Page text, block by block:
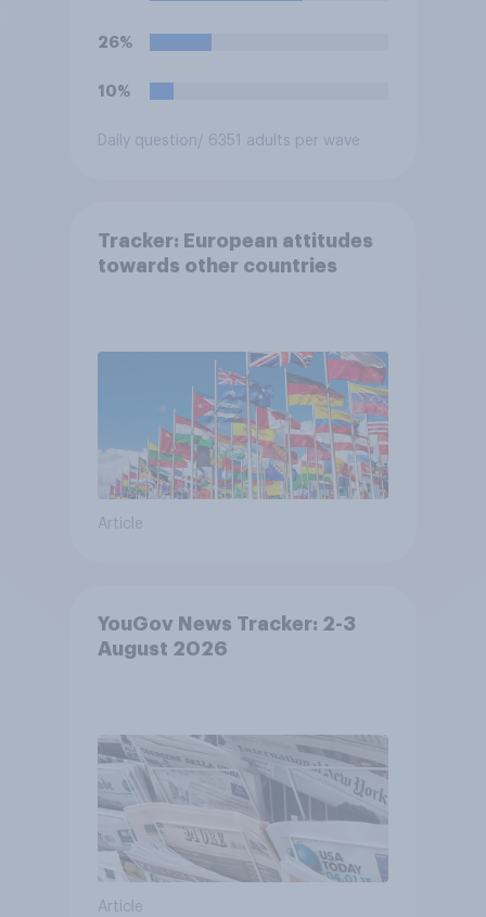
26%
10%
Daily question/ 6351 adults per wave
Tracker: European attitudes
towards other countries
Article
YouGov News Tracker: 2-3
August 2026
Article